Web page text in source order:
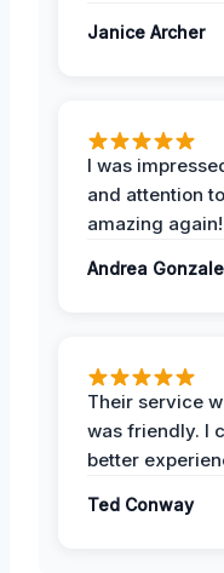
Janice Archer
I was
and attention
amazing again!
Andrea
Their service
was friendly. I
better
Ted Conway